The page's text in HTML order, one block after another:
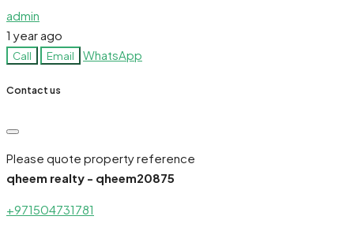
admin
1 year ago
Call Email WhatsApp
Contact us
Please quote property reference
qheem realty - qheem20875
+971504731781